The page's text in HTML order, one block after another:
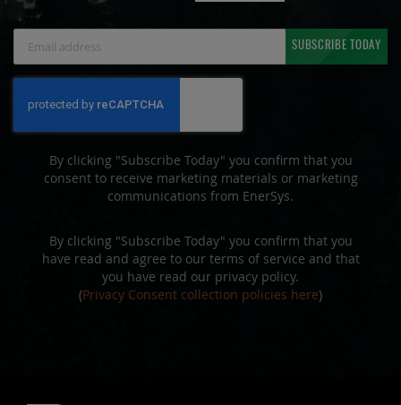
Newsletter:
SUBSCRIBE TODAY
By clicking "Subscribe Today" you confirm that you
consent to receive marketing materials or marketing
communications from EnerSys.
By clicking "Subscribe Today" you confirm that you
have read and agree to our terms of service and that
you have read our privacy policy.
(Privacy Consent collection policies here)